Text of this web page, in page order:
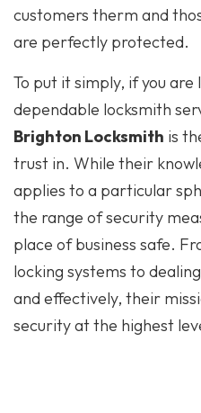
customers therm and
are perfectly protected.
To put it simply, if you
dependable locksmith
Brighton Locksmith is
trust in. While their
applies to a particular
the range of security
place of business safe.
locking systems to
and effectively, their
security at the highest